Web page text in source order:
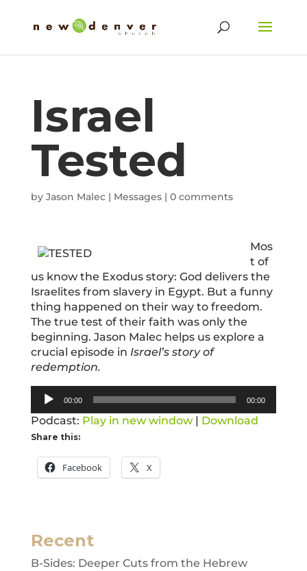
Israel
Tested
by Jason Malec| Messages| 0 comments
Mos
t of
us know the Exodus story: God delivers the
Israelites from slavery in Egypt. But a funny
thing happened on their way to freedom.
The true test of their faith was only the
beginning. Jason Malec helps us explore a
crucial episode in Israel’s story of
redemption.
Audio
Player
00:00 00:00
Podcast: Play in new window| Download
Share this:
Facebook X
Recent
B-Sides: Deeper Cuts from the Hebrew